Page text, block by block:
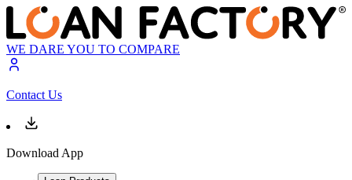
WE DARE YOU TO COMPARE
Contact Us
Download App